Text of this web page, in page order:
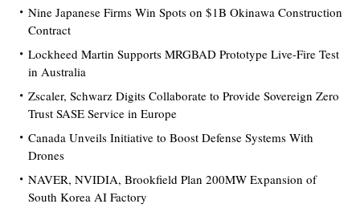
Nine Japanese Firms Win Spots on $1B Okinawa Construction
Contract
Lockheed Martin Supports MRGBAD Prototype Live-Fire Test
in Australia
Zscaler, Schwarz Digits Collaborate to Provide Sovereign Zero
Trust SASE Service in Europe
Canada Unveils Initiative to Boost Defense Systems With
Drones
NAVER, NVIDIA, Brookfield Plan 200MW Expansion of
South Korea AI Factory